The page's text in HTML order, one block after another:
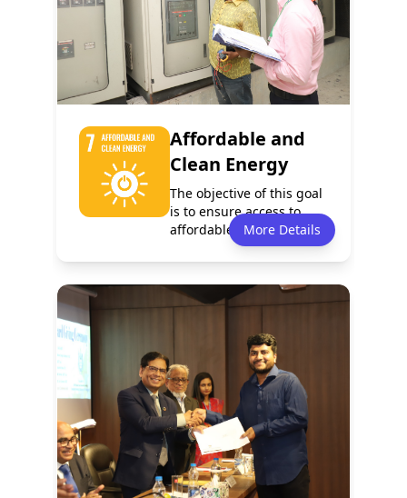
Programmes
3
Events
1
Affordable and
Clean Energy
The objective of this goal
is to ensure access to
affordable, reliable,
More Details
Policy
10 0
Report
1
Partnerships